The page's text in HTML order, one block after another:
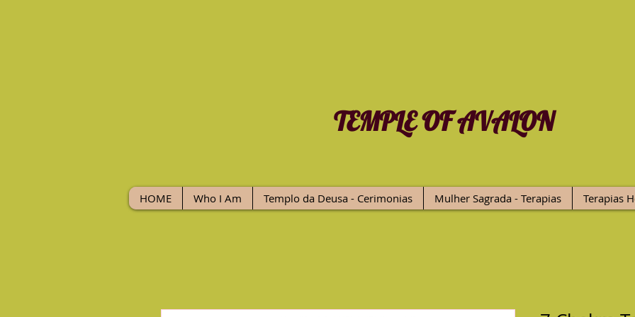
TEMPLE OF AVALON
HOME Who I Am Templo da Deusa - Cerimonias Mulher Sagrada - Terapias Terapias